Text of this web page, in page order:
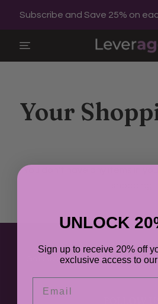
Subscribe and Save 25% on
menu
Your
You don't have any items in
Get Leverage Our Formula
UNLOCK
Sign up to receive 20% off
exclusive access to